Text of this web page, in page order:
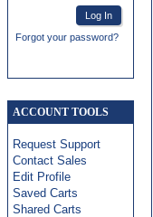
Forgot your password?
ACCOUNT TOOLS
Request Support
Contact Sales
Edit Profile
Saved Carts
Shared Carts